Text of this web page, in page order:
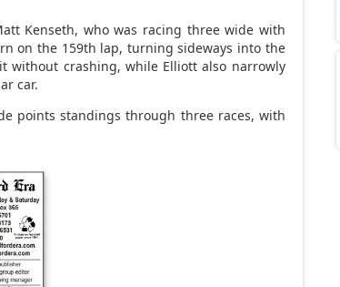
Kenseth, who was racing three wide with
on the 159th lap, turning sideways into the
without crashing, while Elliott also narrowly
car.
points standings through three races, with